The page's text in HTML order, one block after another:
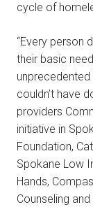
cycle of
“Every person
their basic
couldn’t have
providers
initiative in
Foundation,
Spokane Low
Hands,
Counseling